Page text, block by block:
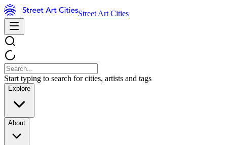
Street Art Cities
Start typing to search for cities, artists and tags
Explore
About